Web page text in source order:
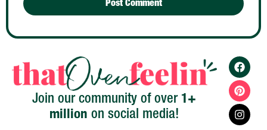
Join our community of over 1+
million on social media!